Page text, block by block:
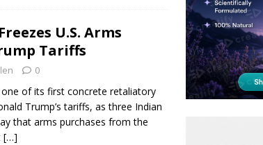
U.S. Arms
Tariffs
0
of its first concrete retaliatory
Trump’s tariffs, as three Indian
that arms purchases from the
[…]